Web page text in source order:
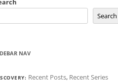
Search
NAV
Recent Posts, Recent Series